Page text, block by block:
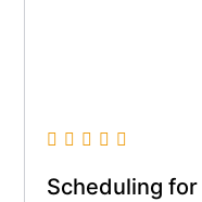
Scheduling